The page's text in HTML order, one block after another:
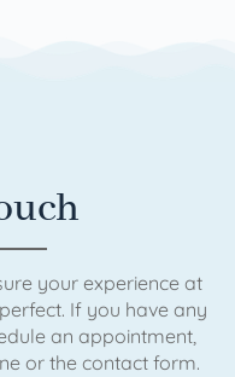
your experience at
If you have any
an appointment,
or the contact form.